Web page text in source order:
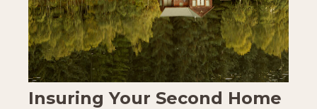
Insuring Your Second Home